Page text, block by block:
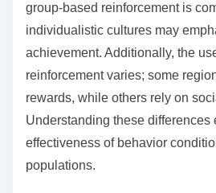
group-based reinforcement is
individualistic cultures may
achievement. Additionally, the
reinforcement varies; some
rewards, while others rely on
Understanding these differences
effectiveness of behavior
populations.